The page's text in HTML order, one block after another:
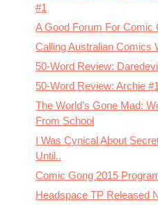
#1
A Good Forum For Comic
Calling Australian Comics
50-Word Review:
50-Word Review: Archie #1
The World’s Gone Mad:
From School
I Was Cynical About
Until..
Comic Gong 2015
Headspace TP Released